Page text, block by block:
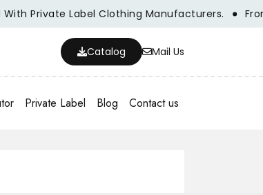
Label Clothing Manufacturers. From
Catalog Mail Us
Private Label Blog Contact us